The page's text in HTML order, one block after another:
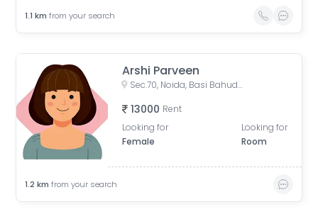
1.1 km from your search
Arshi Parveen
Sec.70, Noida, Basi Bahuddin Nagar, Uttar Pradesh, India
13000 Rent
Looking for
Female
Looking for
Room
1.2 km from your search